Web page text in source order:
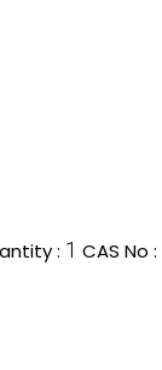
: 1 CAS No :